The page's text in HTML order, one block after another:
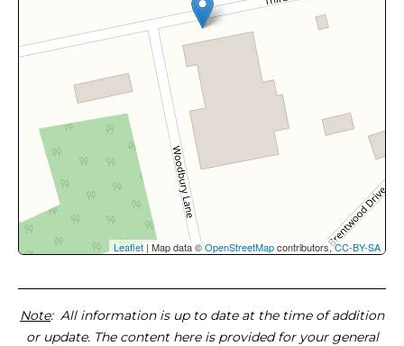
Leaflet | Map data ©OpenStreetMapcontributors,CC-BY-SA
Note: All information is up to date at the time of addition
or update. The content here is provided for your general